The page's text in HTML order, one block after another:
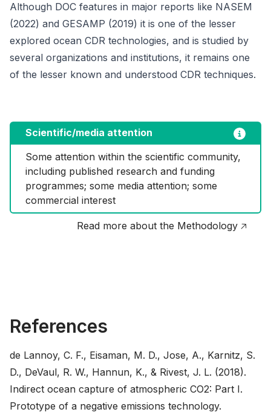
Although DOC features in major reports like NASEM
(2022) and GESAMP (2019) it is one of the lesser
explored ocean CDR technologies, and is studied by
several organizations and institutions, it remains one
of the lesser known and understood CDR techniques.
Scientific/media attention
Some attention within the scientific community,
including published research and funding
programmes; some media attention; some
commercial interest
Read more about the Methodology 🡥
References
de Lannoy, C. F., Eisaman, M. D., Jose, A., Karnitz, S.
D., DeVaul, R. W., Hannun, K., & Rivest, J. L. (2018).
Indirect ocean capture of atmospheric CO2: Part I.
Prototype of a negative emissions technology.